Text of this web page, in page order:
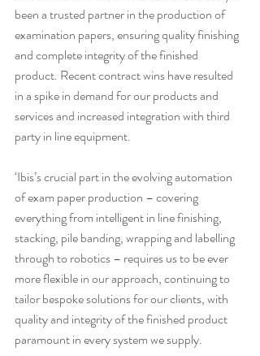
been a trusted partner in the production of
examination papers, ensuring quality finishing
and complete integrity of the finished
product. Recent contract wins have resulted
in a spike in demand for our products and
services and increased integration with third
party in line equipment.
‘Ibis’s crucial part in the evolving automation
of exam paper production – covering
everything from intelligent in line finishing,
stacking, pile banding, wrapping and labelling
through to robotics – requires us to be ever
more flexible in our approach, continuing to
tailor bespoke solutions for our clients, with
quality and integrity of the finished product
paramount in every system we supply.